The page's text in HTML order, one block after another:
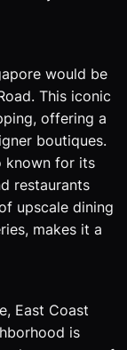
would be
This iconic
offering a
boutiques.
known for its
restaurants
upscale dining
makes it a
East Coast
is